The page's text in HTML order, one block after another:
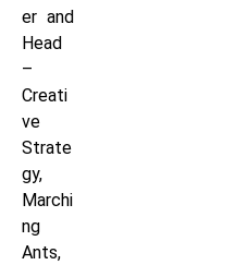
er and
Head
–
Creati
ve
Strate
gy,
Marchi
ng
Ants,